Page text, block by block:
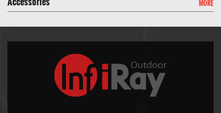
MORE